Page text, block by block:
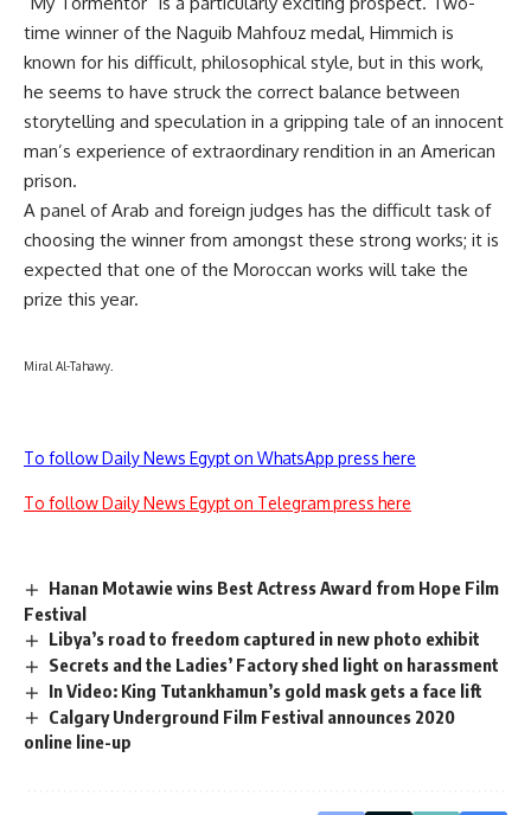
time winner of the Naguib Mahfouz medal, Himmich is
known for his difficult, philosophical style, but in this work,
he seems to have struck the correct balance between
storytelling and speculation in a gripping tale of an innocent
man’s experience of extraordinary rendition in an American
prison.
A panel of Arab and foreign judges has the difficult task of
choosing the winner from amongst these strong works; it is
expected that one of the Moroccan works will take the
prize this year.
Miral Al-Tahawy.
To follow Daily News Egypt on WhatsApp press here
To follow Daily News Egypt on Telegram press here
Hanan Motawie wins Best Actress Award from Hope Film
Festival
Libya’s road to freedom captured in new photo exhibit
Secrets and the Ladies’ Factory shed light on harassment
In Video: King Tutankhamun’s gold mask gets a face lift
Calgary Underground Film Festival announces 2020
online line-up